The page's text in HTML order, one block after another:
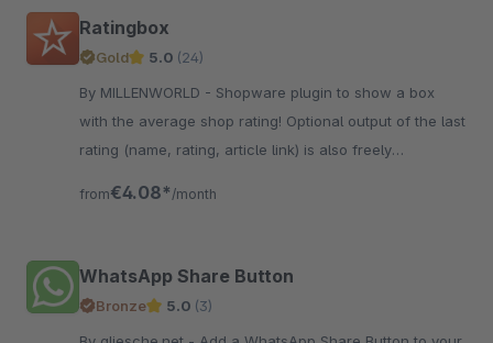
Ratingbox
Gold 5.0 (24)
By MILLENWORLD - Shopware plugin to show a box
with the average shop rating! Optional output of the last
rating (name, rating, article link) is also freely
from€4.08* /month
WhatsApp Share Button
Bronze 5.0 (3)